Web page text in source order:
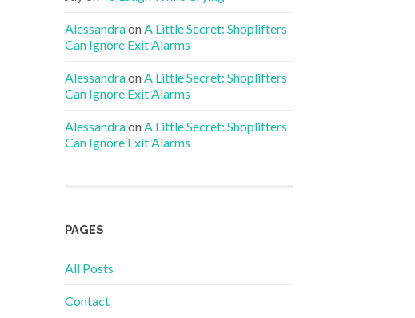
Alessandraon A Little Secret: Shoplifters
Can Ignore Exit Alarms
Alessandraon A Little Secret: Shoplifters
Can Ignore Exit Alarms
Alessandraon A Little Secret: Shoplifters
Can Ignore Exit Alarms
PAGES
All Posts
Contact